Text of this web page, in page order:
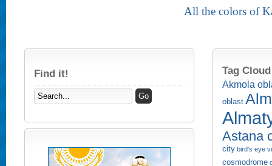
All the colors of
Find it! Tag Cloud
Akmola
oblast
Astana
city bird's eye
cosmodrome